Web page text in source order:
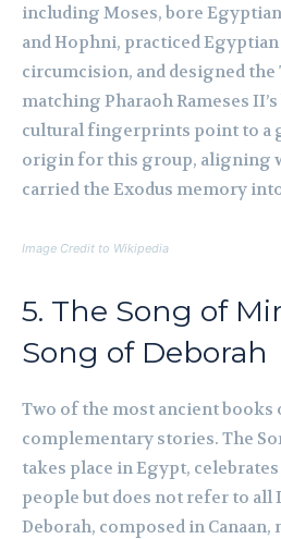
including Moses, bore
and Hophni, practiced Egyptian
circumcision, and designed the
matching Pharaoh Rameses
cultural fingerprints point to a
origin for this group, aligning
carried the Exodus memory
Image Credit to Wikipedia
5. The Song of
Song of Deborah
Two of the most ancient books
complementary stories. The
takes place in Egypt,
people but does not refer to all
Deborah, composed in